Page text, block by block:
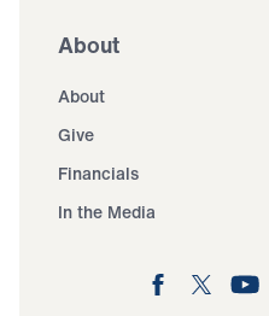
About
About
Give
Financials
In the Media